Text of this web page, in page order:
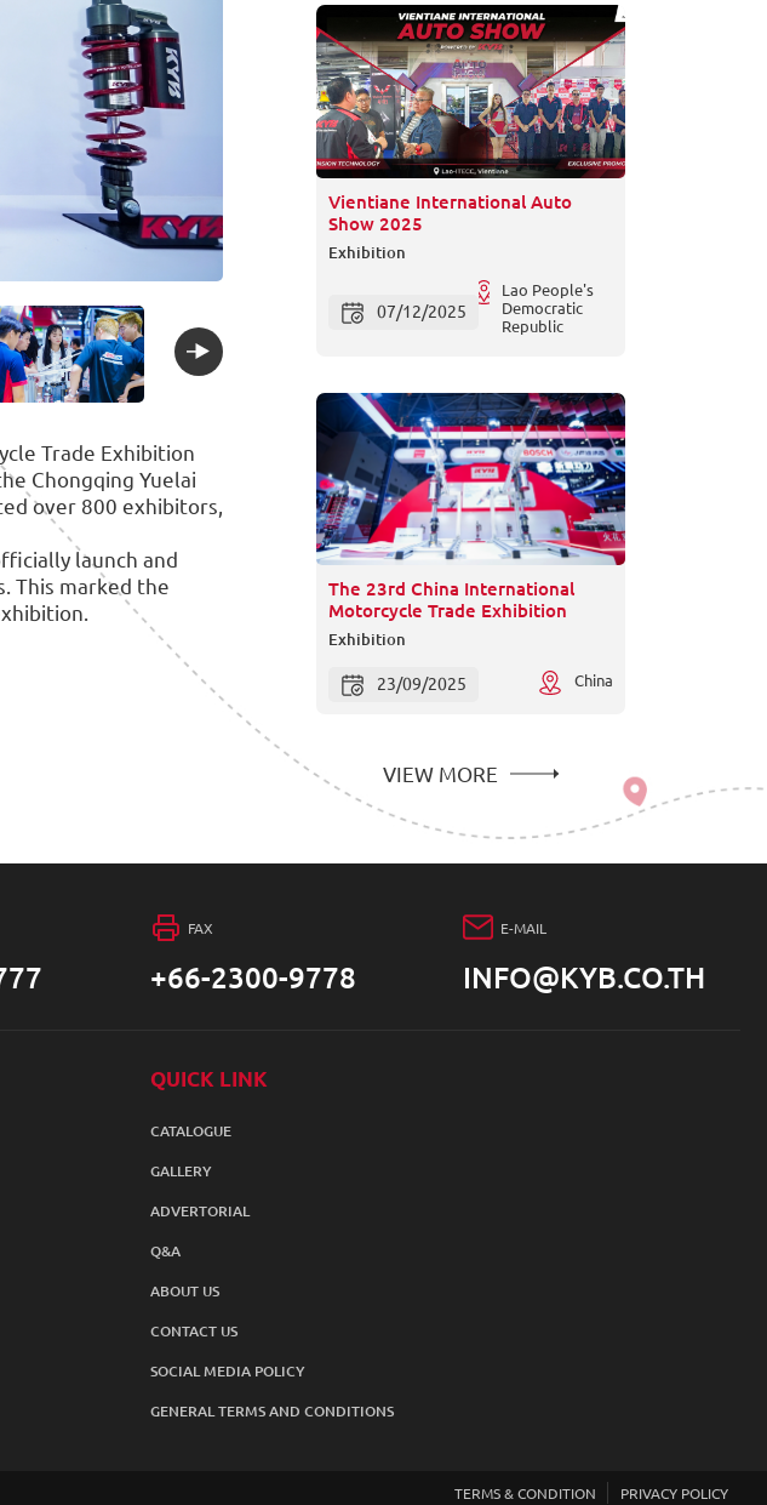
Trade Exhibition
Chongqing Yuelai
over 800 exhibitors,
launch and
This marked the
Vientiane International Auto
Show 2025
Exhibition
07/12/2025
Lao People's
Democratic
Republic
The 23rd China International
Motorcycle Trade Exhibition
Exhibition
23/09/2025
China
VIEW MORE
FAX
+66-2300-9778
E-MAIL
INFO@KYB.CO.TH
QUICK LINK
CATALOGUE
GALLERY
ADVERTORIAL
Q&A
ABOUT US
CONTACT US
SOCIAL MEDIA POLICY
GENERAL TERMS AND CONDITIONS
TERMS & CONDITION PRIVACY POLICY